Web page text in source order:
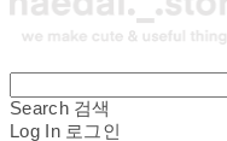
Search 검색
Log In 로그인